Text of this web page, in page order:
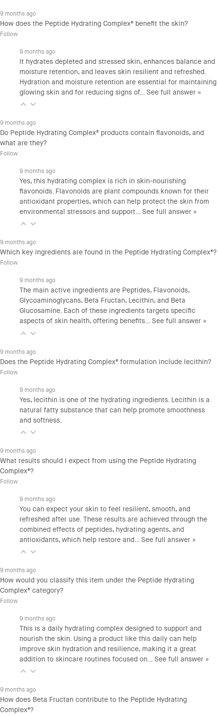
9 months ago
How does the Peptide Hydrating Complex® benefit the skin?
Follow
9 months ago
It hydrates depleted and stressed skin, enhances balance and
moisture retention, and leaves skin resilient and refreshed.
Hydration and moisture retention are essential for maintaining
glowing skin and for reducing signs of… See full answer »
9 months ago
Do Peptide Hydrating Complex® products contain flavonoids, and
what are they?
Follow
9 months ago
Yes, this hydrating complex is rich in skin-nourishing
flavonoids. Flavonoids are plant compounds known for their
antioxidant properties, which can help protect the skin from
environmental stressors and support… See full answer »
9 months ago
Which key ingredients are found in the Peptide Hydrating Complex®?
Follow
9 months ago
The main active ingredients are Peptides, Flavonoids,
Glycoaminoglycans, Beta Fructan, Lecithin, and Beta
Glucosamine. Each of these ingredients targets specific
aspects of skin health, offering benefits… See full answer »
9 months ago
Does the Peptide Hydrating Complex® formulation include lecithin?
Follow
9 months ago
Yes, lecithin is one of the hydrating ingredients. Lecithin is a
natural fatty substance that can help promote smoothness
and softness.
9 months ago
What results should I expect from using the Peptide Hydrating
Complex®?
Follow
9 months ago
You can expect your skin to feel resilient, smooth, and
refreshed after use. These results are achieved through the
combined effects of peptides, hydrating agents, and
antioxidants, which help restore and… See full answer »
9 months ago
How would you classify this item under the Peptide Hydrating
Complex® category?
Follow
9 months ago
This is a daily hydrating complex designed to support and
nourish the skin. Using a product like this daily can help
improve skin hydration and resilience, making it a great
addition to skincare routines focused on… See full answer »
9 months ago
How does Beta Fructan contribute to the Peptide Hydrating
Complex®?